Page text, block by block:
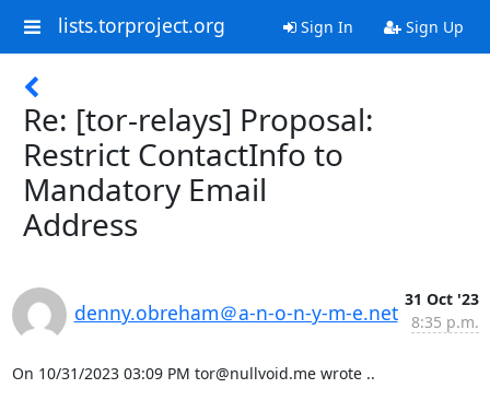
lists.torproject.org Sign In Sign Up
Re: [tor-relays] Proposal:
Restrict ContactInfo to
Mandatory Email
Address
denny.obreham＠a-n-o-n-y-m-e.net
31 Oct '23
8:35 p.m.
On 10/31/2023 03:09 PM tor@nullvoid.me wrote ..